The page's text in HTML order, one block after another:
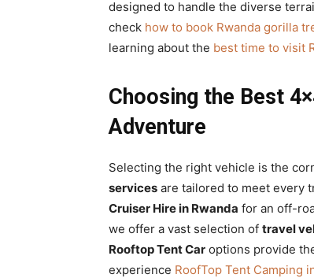
Rwanda
designed to handle the diverse
check how to book Rwanda gorilla
learning about the best time to visit
Choosing the Best
Adventure
Selecting the right vehicle is the
services are tailored to meet every
Cruiser Hire in Rwanda for an off-
we offer a vast selection of travel
Rooftop Tent Car options provide
experience RoofTop Tent Camping